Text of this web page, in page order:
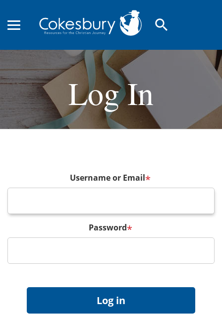
search
Log In
Username or Email*
Password*